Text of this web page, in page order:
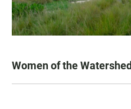
Women of the Watershed